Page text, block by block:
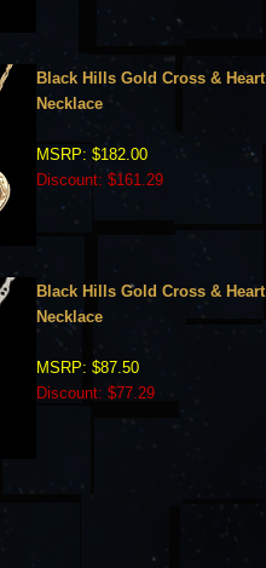
Black Hills Gold Cross & Heart
Necklace
MSRP: $182.00
Discount: $161.29
Black Hills Gold Cross & Heart
Necklace
MSRP: $87.50
Discount: $77.29